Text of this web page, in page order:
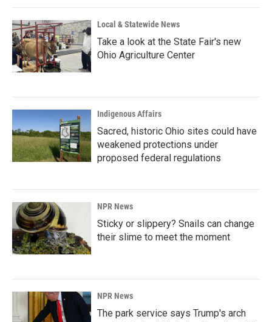
Local & Statewide News
Take a look at the State Fair's new
Ohio Agriculture Center
Indigenous Affairs
Sacred, historic Ohio sites could have
weakened protections under
proposed federal regulations
NPR News
Sticky or slippery? Snails can change
their slime to meet the moment
NPR News
The park service says Trump's arch